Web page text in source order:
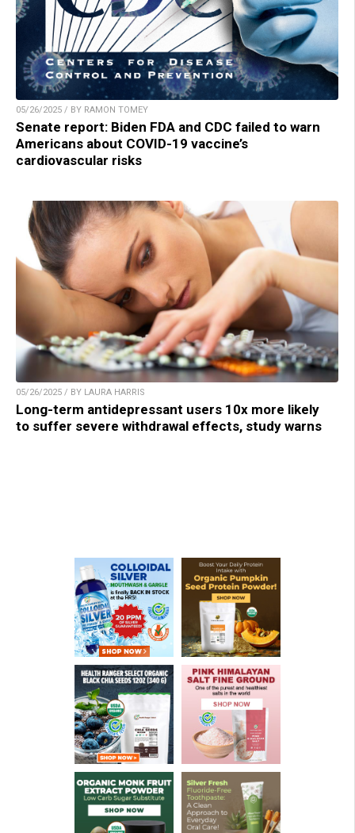
05/26/2025 / BY RAMON TOMEY
Senate report: Biden FDA and CDC failed to warn
Americans about COVID-19 vaccine’s
cardiovascular risks
05/26/2025 / BY LAURA HARRIS
Long-term antidepressant users 10x more likely
to suffer severe withdrawal effects, study warns